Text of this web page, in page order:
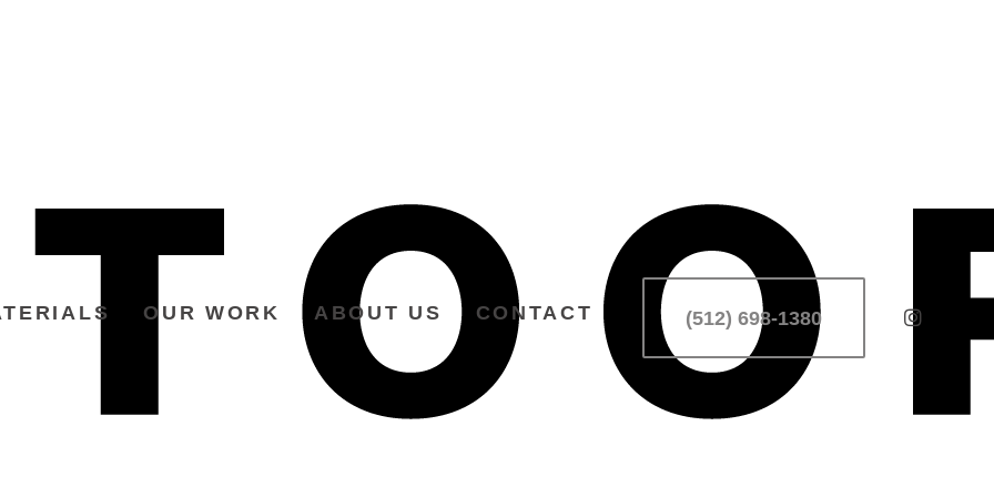
OUR WORK ABOUT US CONTACT (512) 698-1380